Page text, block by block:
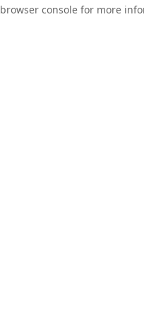
browser console for more